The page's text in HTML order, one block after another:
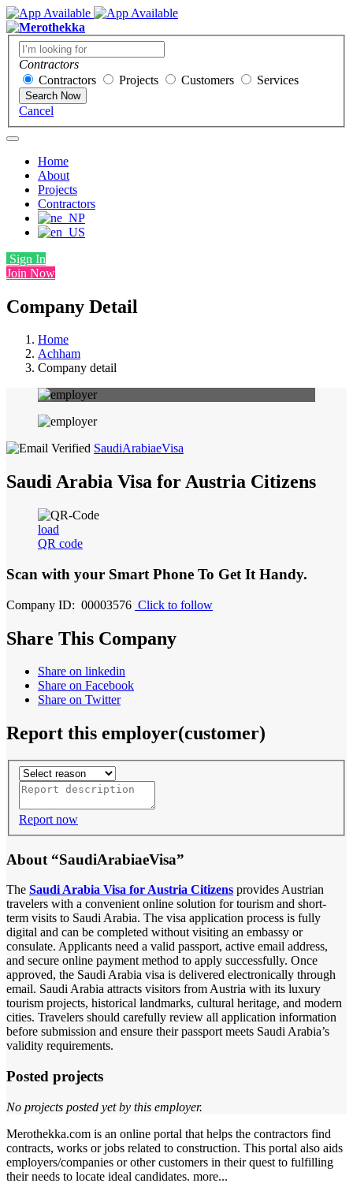
Contractors
Contractors
Projects Customers Services
Search Now
Cancel
Home
About
Projects
Contractors
Sign In
Join Now
Company Detail
Home
Achham
Company detail
SaudiArabiaeVisa
Saudi Arabia Visa for Austria Citizens
load
QR code
Scan with your Smart Phone To Get It Handy.
Company ID: 00003576 Click to follow
Share This Company
Share on linkedin
Share on Facebook
Share on Twitter
Report this employer(customer)
Report now
About “SaudiArabiaeVisa”
The Saudi Arabia Visa for Austria Citizens provides Austrian
travelers with a convenient online solution for tourism and short-
term visits to Saudi Arabia. The visa application process is fully
digital and can be completed without visiting an embassy or
consulate. Applicants need a valid passport, active email address,
and secure online payment method to apply successfully. Once
approved, the Saudi Arabia visa is delivered electronically through
email. Saudi Arabia attracts visitors from Austria with its luxury
tourism projects, historical landmarks, cultural heritage, and modern
cities. Travelers should carefully review all application information
before submission and ensure their passport meets Saudi Arabia’s
validity requirements.
Posted projects
No projects posted yet by this employer.
Merothekka.com is an online portal that helps the contractors find
contracts, works or jobs related to construction. This portal also aids
employers/companies or other customers in their quest to fulfilling
their needs to locate ideal candidates. more...